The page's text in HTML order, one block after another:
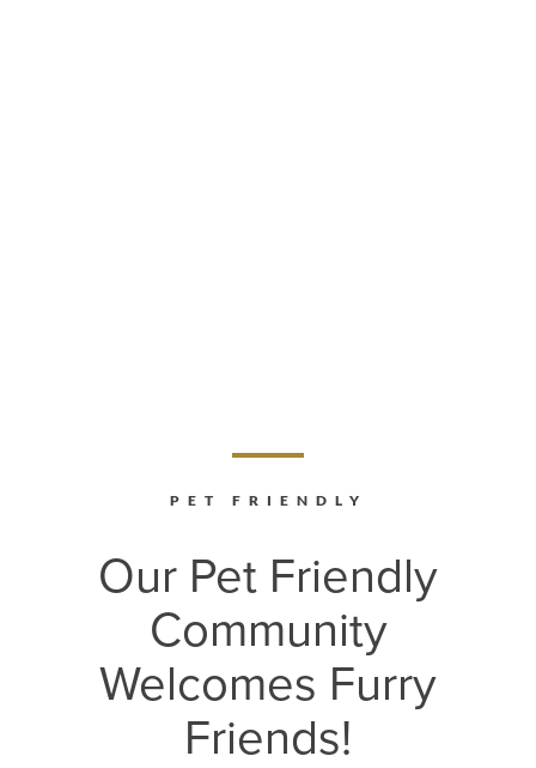
PET FRIENDLY
Our Pet Friendly
Community
Welcomes Furry
Friends!